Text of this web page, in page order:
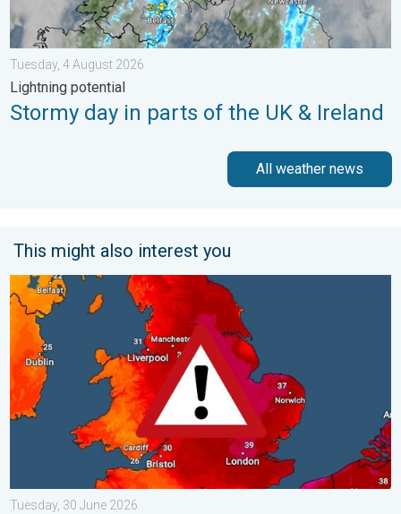
Tuesday, 4 August 2026
Lightning potential
Stormy day in parts of the UK & Ireland
All weather news
This might also interest you
Long-term trends need a pinch of salt. 40 °C in July?. . .
Tuesday, 30 June 2026